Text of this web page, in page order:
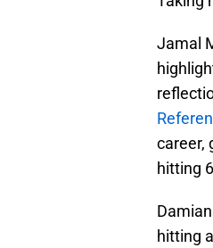
Jamal
career,
hitting
hitting